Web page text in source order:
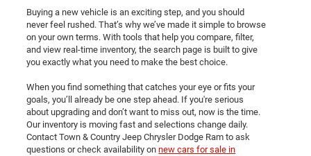
Buying a new vehicle is an exciting step, and you should
never feel rushed. That’s why we’ve made it simple to browse
on your own terms. With tools that help you compare, filter,
and view real-time inventory, the search page is built to give
you exactly what you need to make the best choice.
When you find something that catches your eye or fits your
goals, you’ll already be one step ahead. If you're serious
about upgrading and don’t want to miss out, now is the time.
Our inventory is moving fast and selections change daily.
Contact Town & Country Jeep Chrysler Dodge Ram to ask
questions or check availability onnew cars for sale in